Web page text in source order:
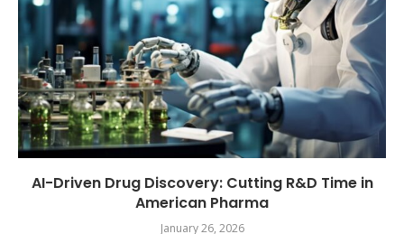
AI-Driven Drug Discovery: Cutting R&D Time in
American Pharma
January 26, 2026